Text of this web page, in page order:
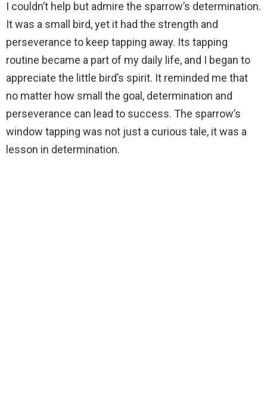
I couldn’t help but admire the sparrow’s determination.
It was a small bird, yet it had the strength and
perseverance to keep tapping away. Its tapping
routine became a part of my daily life, and I began to
appreciate the little bird’s spirit. It reminded me that
no matter how small the goal, determination and
perseverance can lead to success. The sparrow’s
window tapping was not just a curious tale, it was a
lesson in determination.